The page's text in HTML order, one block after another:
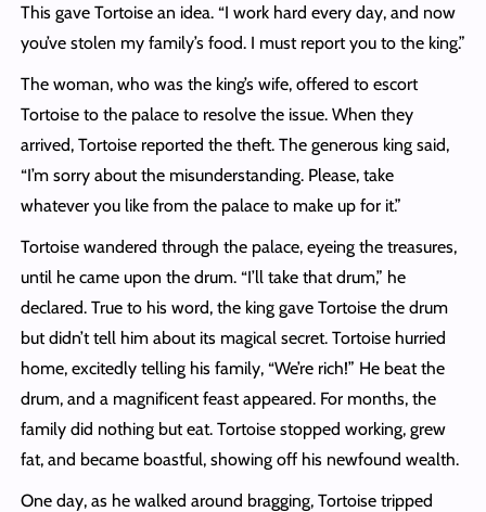
This gave Tortoise an idea. “I work hard every day, and now
you’ve stolen my family’s food. I must report you to the king.”
The woman, who was the king’s wife, offered to escort
Tortoise to the palace to resolve the issue. When they
arrived, Tortoise reported the theft. The generous king said,
“I’m sorry about the misunderstanding. Please, take
whatever you like from the palace to make up for it.”
Tortoise wandered through the palace, eyeing the treasures,
until he came upon the drum. “I’ll take that drum,” he
declared. True to his word, the king gave Tortoise the drum
but didn’t tell him about its magical secret. Tortoise hurried
home, excitedly telling his family, “We’re rich!” He beat the
drum, and a magnificent feast appeared. For months, the
family did nothing but eat. Tortoise stopped working, grew
fat, and became boastful, showing off his newfound wealth.
One day, as he walked around bragging, Tortoise tripped